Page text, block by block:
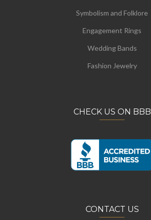
Symbolism and Folklore
Engagement Rings
Wedding Bands
Fashion Jewelry
CHECK US ON BBB
CONTACT US